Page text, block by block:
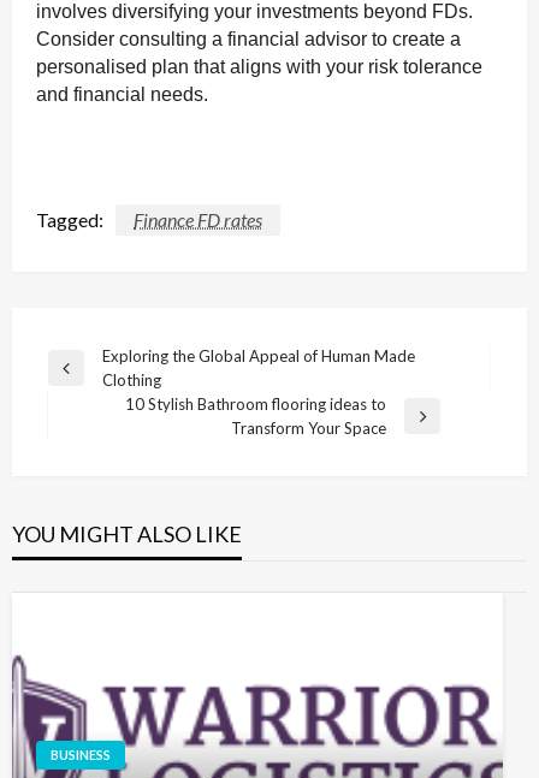
involves diversifying your investments beyond FDs.
Consider consulting a financial advisor to create a
personalised plan that aligns with your risk tolerance
and financial needs.
Tagged: Finance FD rates
Post
navigation
Previous
Exploring the Global Appeal of Human Made
Clothing
10 Stylish Bathroom flooring ideas to
Transform Your Space
YOU MIGHT ALSO LIKE
BUSINESS